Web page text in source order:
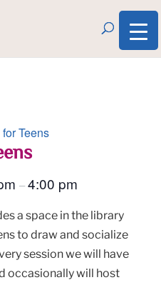
Teens
–4:00 pm
a space in the library
to draw and socialize
session we will have
occasionally will host